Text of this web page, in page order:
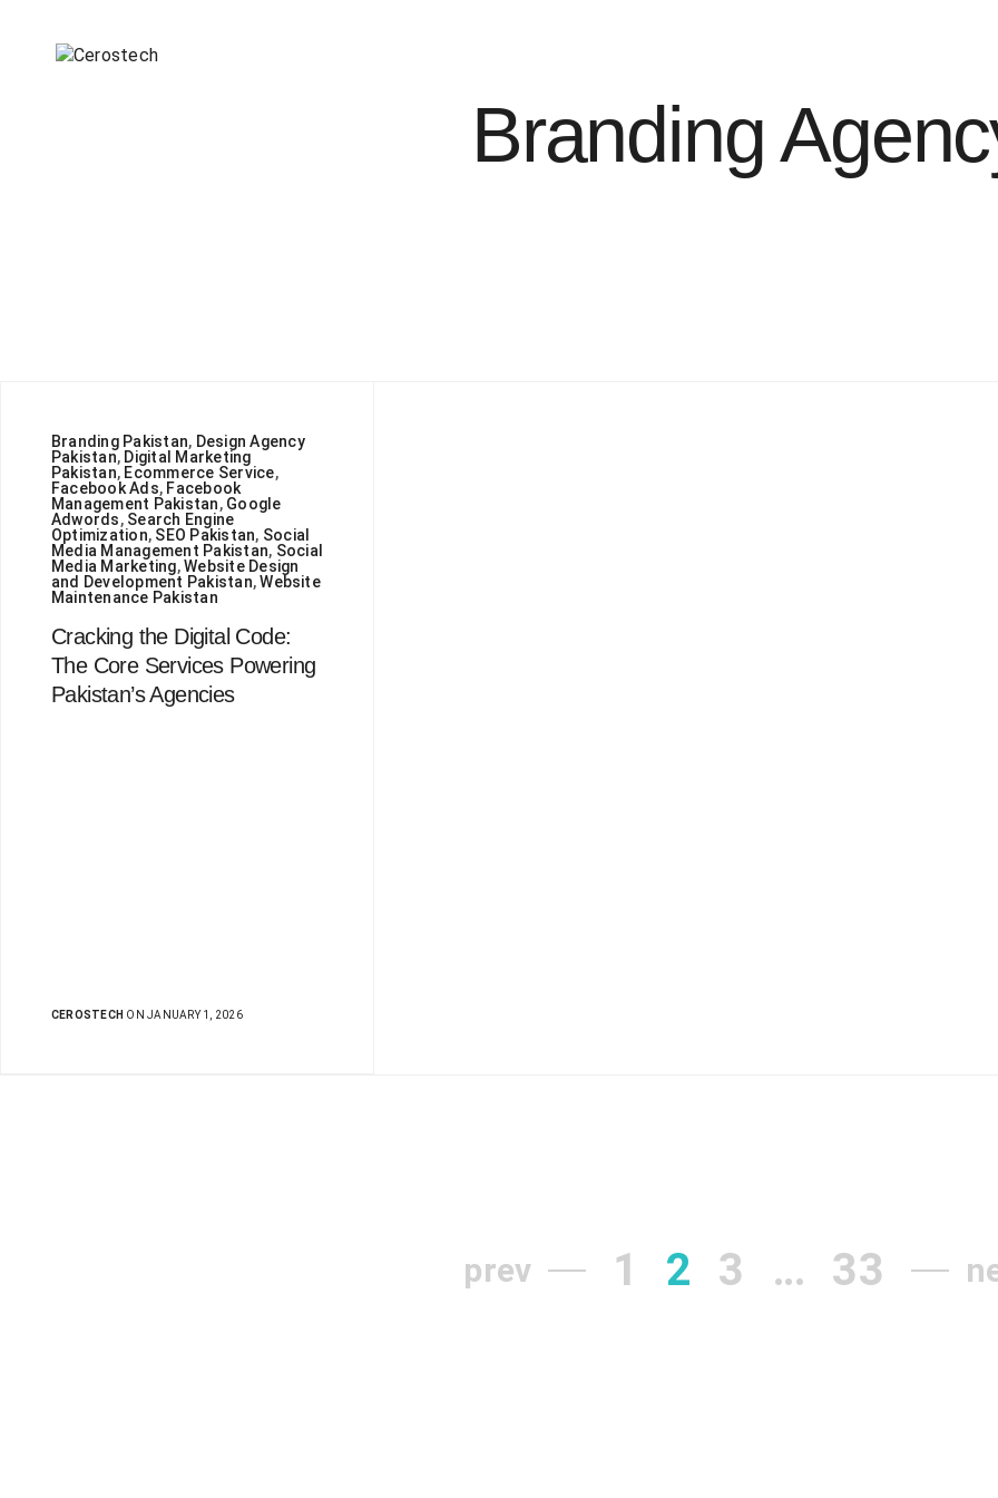
Branding
Branding Pakistan, Design Agency
Pakistan, Digital Marketing
Pakistan, Ecommerce Service,
Facebook Ads, Facebook
Management Pakistan, Google
Adwords, Search Engine
Optimization, SEO Pakistan, Social
Media Management Pakistan, Social
Media Marketing,Website Design
and Development Pakistan,Website
Maintenance Pakistan
Cracking the Digital Code:
The Core Services Powering
Pakistan’s Agencies
CEROSTECH ON JANUARY 1, 2026
prev 1 2 3 … 33